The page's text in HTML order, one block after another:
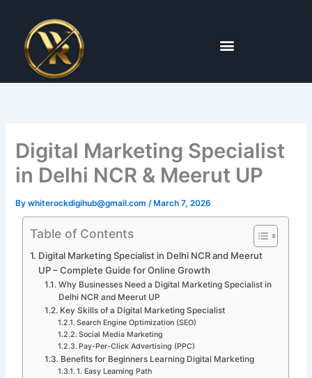
content
Menu
Digital Marketing Specialist
in Delhi NCR & Meerut UP
Bywhiterockdigihub@gmail.com/ March 7, 2026
Table of Contents
Digital Marketing Specialist in Delhi NCR and Meerut
UP – Complete Guide for Online Growth
Why Businesses Need a Digital Marketing Specialist in
Delhi NCR and Meerut UP
Key Skills of a Digital Marketing Specialist
Search Engine Optimization (SEO)
Social Media Marketing
Pay-Per-Click Advertising (PPC)
Benefits for Beginners Learning Digital Marketing
1. Easy Learning Path